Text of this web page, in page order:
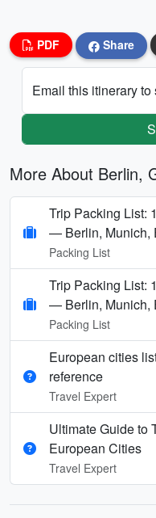
PDF Share
Email this itinerary to
More About Berlin,
Trip Packing List:
— Berlin, Munich,
Packing List
Trip Packing List:
— Berlin, Munich,
Packing List
European cities
reference
Travel Expert
Ultimate Guide to
European Cities
Travel Expert